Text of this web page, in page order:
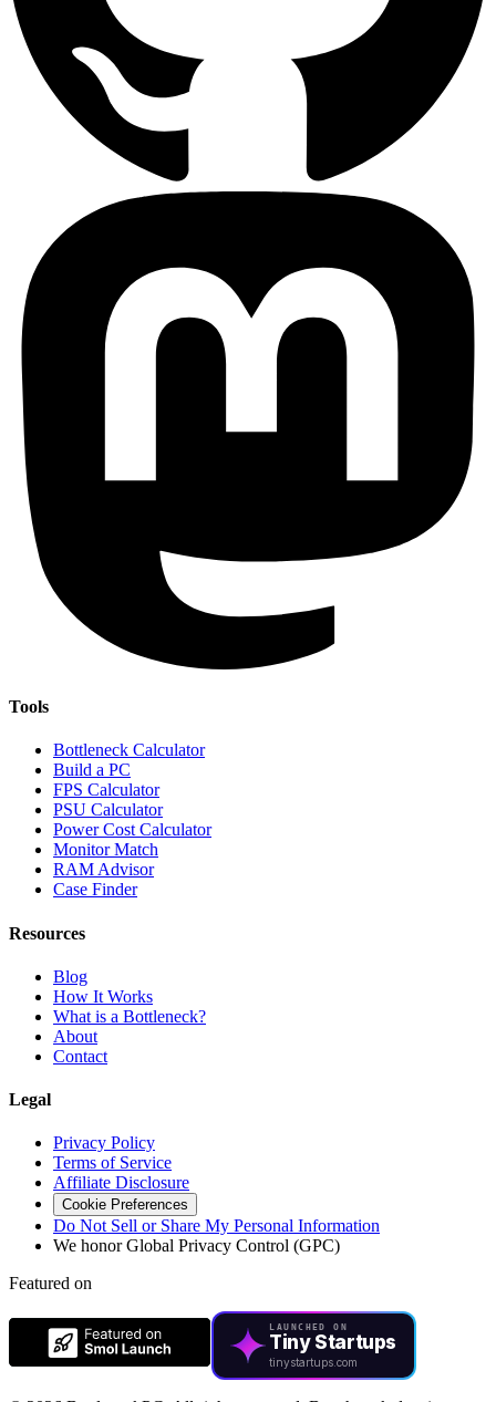
Tools
Bottleneck Calculator
Build a PC
FPS Calculator
PSU Calculator
Power Cost Calculator
Monitor Match
RAM Advisor
Case Finder
Resources
Blog
How It Works
What is a Bottleneck?
About
Contact
Legal
Privacy Policy
Terms of Service
Affiliate Disclosure
Cookie Preferences
Do Not Sell or Share My Personal Information
We honor Global Privacy Control (GPC)
Featured on
LAUNCHED ON
Tiny Startups
tinystartups.com